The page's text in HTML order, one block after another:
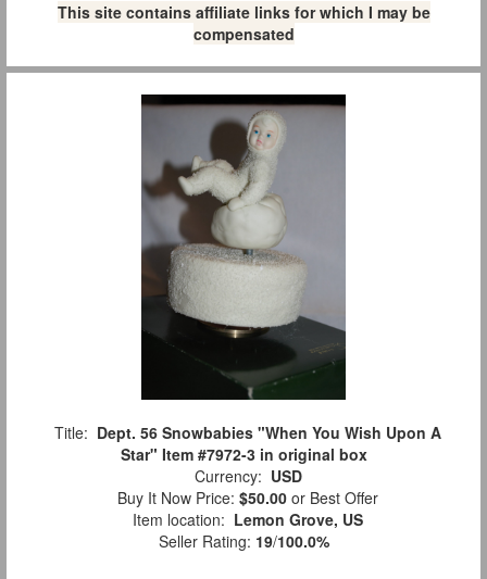
This site contains affiliate links for which I may be
compensated
Title: Dept. 56 Snowbabies "When You Wish Upon A
Star" Item #7972-3 in original box
Currency: USD
Buy It Now Price: $50.00 or Best Offer
Item location: Lemon Grove, US
Seller Rating: 19/100.0%